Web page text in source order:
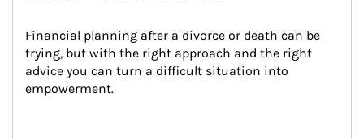
Financial planning after a divorce or death can be
trying, but with the right approach and the right
advice you can turn a difficult situation into
empowerment.